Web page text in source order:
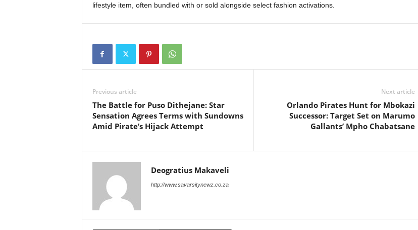
lifestyle item, often bundled with or sold alongside select fashion activations.
Previous article
The Battle for Puso Dithejane: Star
Sensation Agrees Terms with Sundowns
Amid Pirate’s Hijack Attempt
Next article
Orlando Pirates Hunt for Mbokazi
Successor: Target Set on Marumo
Gallants’ Mpho Chabatsane
Deogratius Makaveli
http://www.savarsitynewz.co.za